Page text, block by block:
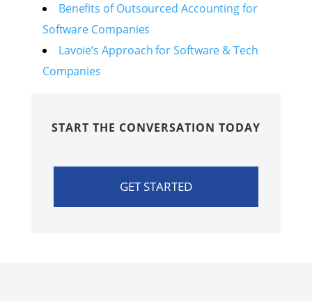
Benefits of Outsourced Accounting for
Software Companies
Lavoie’s Approach for Software & Tech
Companies
START THE CONVERSATION TODAY
GET STARTED